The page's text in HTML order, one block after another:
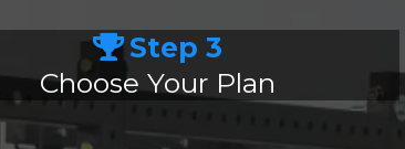
Step 3
Choose Your Plan